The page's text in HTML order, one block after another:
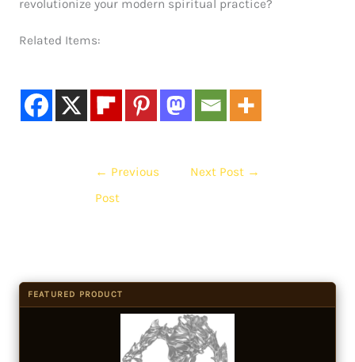
revolutionize your modern spiritual practice?
Related Items:
← Previous
Post
Next Post →
FEATURED PRODUCT